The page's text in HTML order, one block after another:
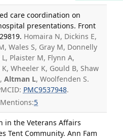
care coordination on
presentations. Front
Homaira N, Dickins E,
Wales S, Gray M, Donnelly
Plaister M, Flynn A,
Wheeler K, Gould B, Shaw
Altman L, Woolfenden S.
PMC9537948.
5
in the Veterans Affairs
Tent Community. Ann Fam